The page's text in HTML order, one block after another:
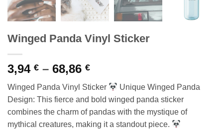
Winged Panda Vinyl Sticker
3,94 € – 68,86 €Price
range:
3,94 €
through
68,86 €
Winged Panda Vinyl Sticker
Unique Winged Panda
Design: This fierce and bold winged panda sticker
combines the charm of pandas with the mystique of
mythical creatures, making it a standout piece.